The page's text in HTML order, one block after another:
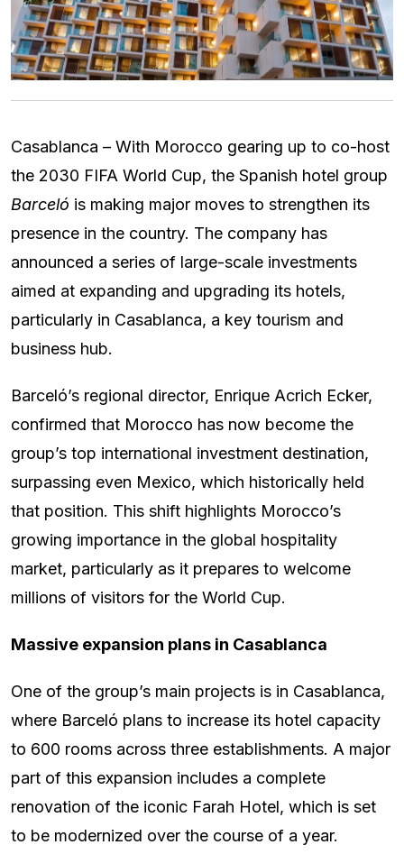
Casablanca – With Morocco gearing up to co-host
the 2030 FIFA World Cup, the Spanish hotel group
Barceló is making major moves to strengthen its
presence in the country. The company has
announced a series of large-scale investments
aimed at expanding and upgrading its hotels,
particularly in Casablanca, a key tourism and
business hub.
Barceló’s regional director, Enrique Acrich Ecker,
confirmed that Morocco has now become the
group’s top international investment destination,
surpassing even Mexico, which historically held
that position. This shift highlights Morocco’s
growing importance in the global hospitality
market, particularly as it prepares to welcome
millions of visitors for the World Cup.
Massive expansion plans in Casablanca
One of the group’s main projects is in Casablanca,
where Barceló plans to increase its hotel capacity
to 600 rooms across three establishments. A major
part of this expansion includes a complete
renovation of the iconic Farah Hotel, which is set
to be modernized over the course of a year.